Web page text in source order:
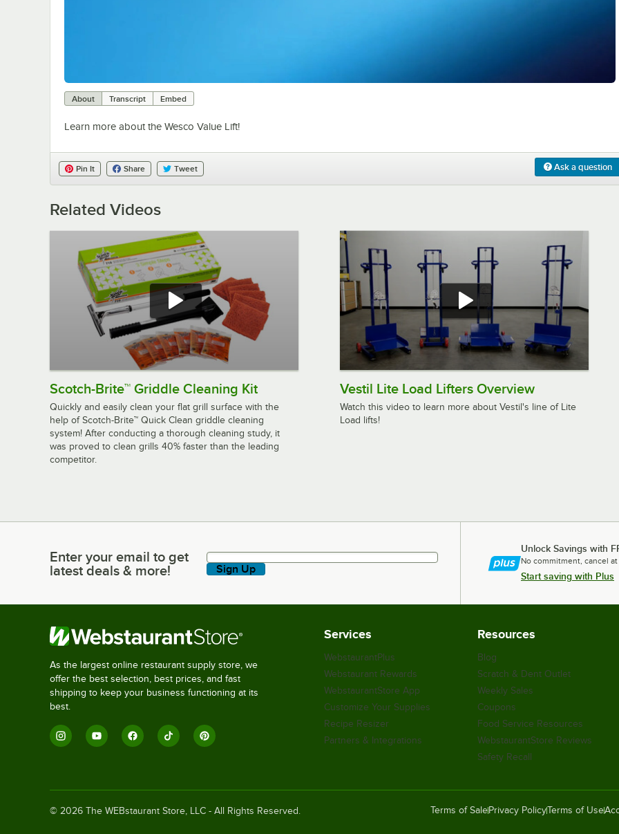
About Transcript Embed
Learn more about the Wesco Value Lift!
Ask a question
Pin It Share Tweet
Related Videos
Scotch-Brite™ Griddle Cleaning Kit
Quickly and easily clean your flat grill surface with the
help of Scotch-Brite™ Quick Clean griddle cleaning
system! After conducting a thorough cleaning study, it
was proved to clean grills 40% faster than the leading
competitor.
Vestil Lite Load Lifters Overview
Watch this video to learn more about Vestil's line of Lite
Load lifts!
Enter your email to get latest deals & more!
Enter your email to get
latest deals & more!
Sign Up
Unlock Savings with
No commitment, cancel
Start saving with Plus
As the largest online restaurant supply store, we
offer the best selection, best prices, and fast
shipping to keep your business functioning at its
best.
Services
WebstaurantPlus
Webstaurant Rewards
WebstaurantStore App
Customize Your Supplies
Recipe Resizer
Partners & Integrations
Resources
Blog
Scratch & Dent Outlet
Weekly Sales
Coupons
Food Service Resources
WebstaurantStore Reviews
Safety Recall
© 2026 The WEBstaurant Store, LLC - All Rights Reserved. Terms of Sale Privacy PolicyTerms of Use